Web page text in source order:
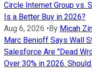
Circle Internet Group vs.
Is a Better Buy in 2026?
Aug 6, 2026 • By Micah
Marc Benioff Says Wall
Salesforce Are "Dead
Over 30% in 2026.